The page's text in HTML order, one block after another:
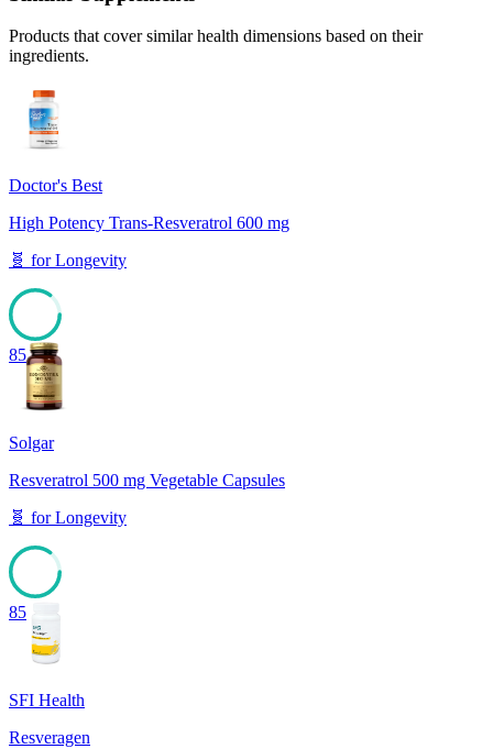
Products that cover similar health dimensions based on their
ingredients.
Doctor's Best
High Potency Trans-Resveratrol 600 mg
🧬 forLongevity
85
Solgar
Resveratrol 500 mg Vegetable Capsules
🧬 forLongevity
85
SFI Health
Resveragen